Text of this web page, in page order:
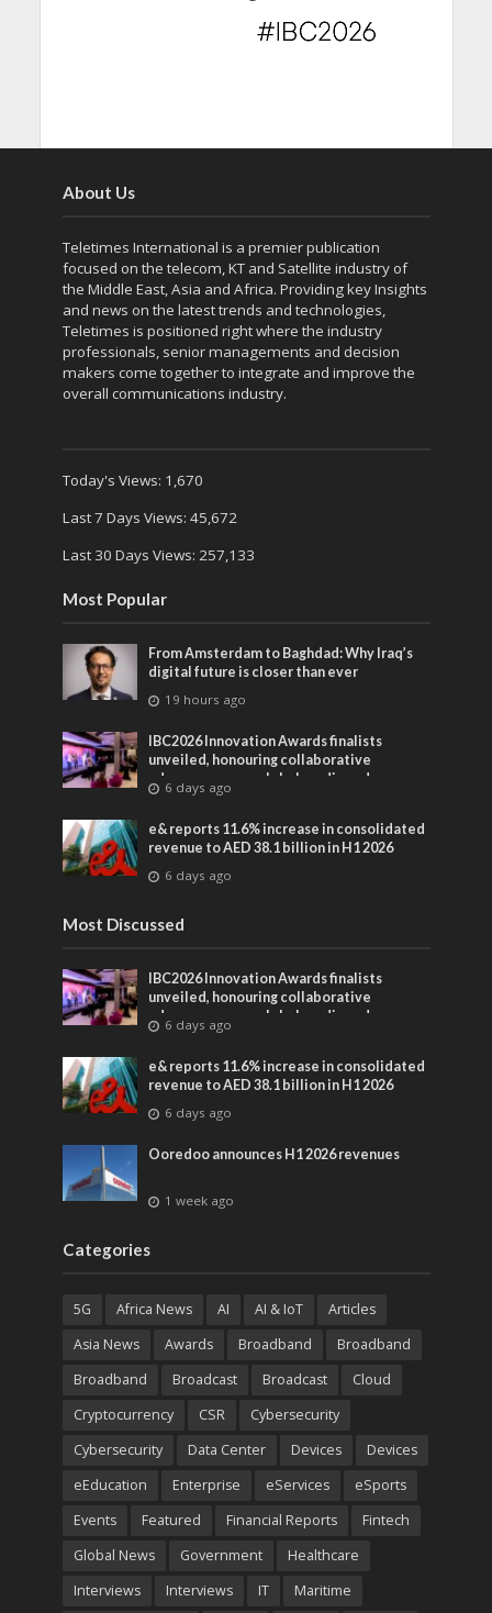
About Us
Teletimes International is a premier publication
focused on the telecom, KT and Satellite industry of
the Middle East, Asia and Africa. Providing key Insights
and news on the latest trends and technologies,
Teletimes is positioned right where the industry
professionals, senior managements and decision
makers come together to integrate and improve the
overall communications industry.
Today's Views: 1,670
Last 7 Days Views: 45,672
Last 30 Days Views: 257,133
Most Popular
From Amsterdam to Baghdad: Why Iraq’s
digital future is closer than ever
19 hours ago
IBC2026 Innovation Awards finalists
unveiled, honouring collaborative
advances across global media and
entertainment
6 days ago
e& reports 11.6% increase in consolidated
revenue to AED 38.1 billion in H1 2026
6 days ago
Most Discussed
IBC2026 Innovation Awards finalists
unveiled, honouring collaborative
advances across global media and
entertainment
6 days ago
e& reports 11.6% increase in consolidated
revenue to AED 38.1 billion in H1 2026
6 days ago
Ooredoo announces H1 2026 revenues
1 week ago
Categories
5G Africa News AI AI & IoT
Articles
Asia News
Awards Broadband
Broadband
Broadband
Broadcast Broadcast
Cloud
Cryptocurrency
CSR
Cybersecurity
Cybersecurity
Data Center Devices
Devices
eEducation
Enterprise eServices
eSports
Events
Featured Financial Reports
Fintech
Global News
Government
Healthcare
Interviews
Interviews IT Maritime